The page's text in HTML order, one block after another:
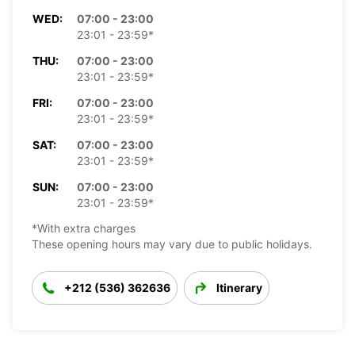
WED:
07:00 - 23:00
23:01 - 23:59*
THU:
07:00 - 23:00
23:01 - 23:59*
FRI:
07:00 - 23:00
23:01 - 23:59*
SAT:
07:00 - 23:00
23:01 - 23:59*
SUN:
07:00 - 23:00
23:01 - 23:59*
*With extra charges
These opening hours may vary due to public holidays.
+212 (536) 362636 Itinerary